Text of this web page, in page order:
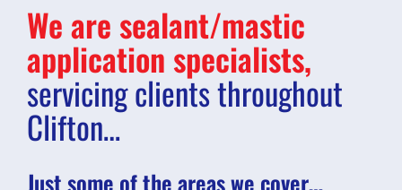
We are sealant/mastic
application specialists,
servicing clients throughout
Clifton…
Just some of the areas we cover…